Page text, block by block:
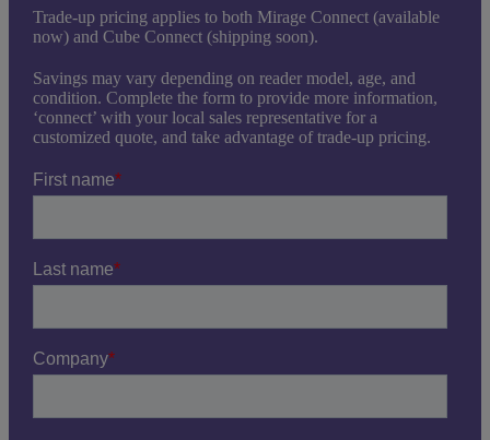
Trade-up pricing applies to both Mirage Connect (available
now) and Cube Connect (shipping soon).
Savings may vary depending on reader model, age, and
condition. Complete the form to provide more information,
‘connect’ with your local sales representative for a
customized quote, and take advantage of trade-up pricing.